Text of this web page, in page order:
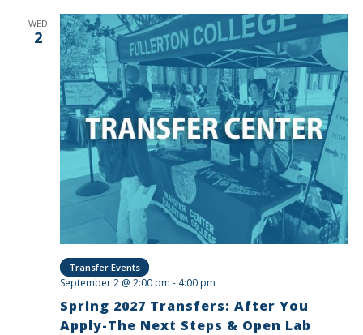
WED
2
Spring 2027 Transfers: After You
Apply-The Next Steps & Open Lab
September 2 @ 2:00 pm - 4:00 pm
Transfer Events